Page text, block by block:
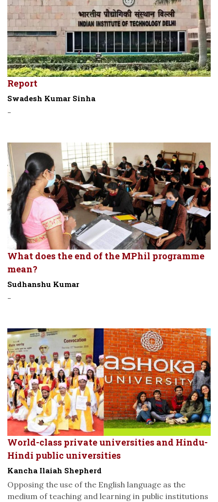
Report
Swadesh Kumar Sinha
-
What does the end of the MPhil programme
mean?
Sudhanshu Kumar
-
World-class private universities and Hindu-
Hindi public universities
Kancha Ilaiah Shepherd
Opposing the use of the English language as the
medium of teaching and learning in public institutions